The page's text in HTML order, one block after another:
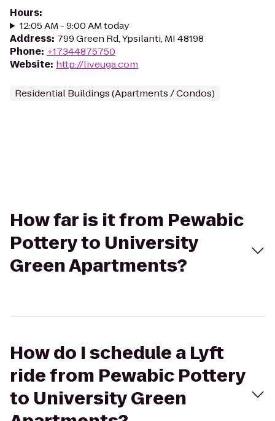
Hours:
12:05 AM - 9:00 AM today
Address: 799 Green Rd, Ypsilanti, MI 48198
Phone: +17344875750
Website: http://liveuga.com
Residential Buildings (Apartments / Condos)
How far is it from Pewabic
Pottery to University
Green Apartments?
How do I schedule a Lyft
ride from Pewabic Pottery
to University Green